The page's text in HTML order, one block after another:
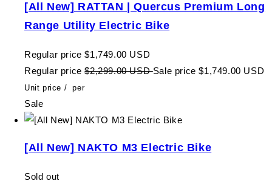
[All New] RATTAN | Quercus Premium Long
Range Utility Electric Bike
Regular price $1,749.00 USD
Regular price $2,299.00 USDSale price $1,749.00 USD
Unit price / per
Sale
[All New] NAKTO M3 Electric Bike
Sold out